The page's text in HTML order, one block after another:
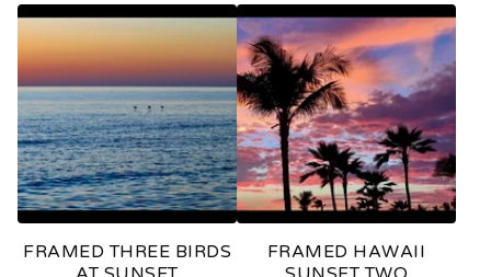
FRAMED THREE BIRDS
FRAMED HAWAII